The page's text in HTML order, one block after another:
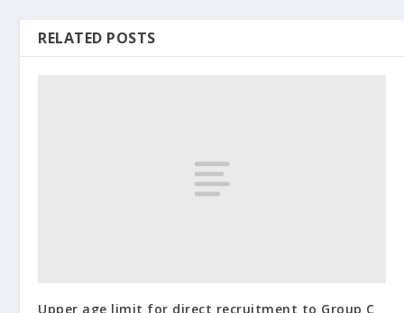
RELATED POSTS
Upper age limit for direct recruitment to Group C